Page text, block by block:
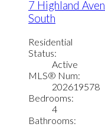
7 Highland
South
Residential
Status:
Active
MLS® Num:
202619578
Bedrooms:
4
Bathrooms: